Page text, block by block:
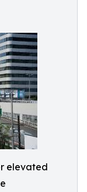
elevated